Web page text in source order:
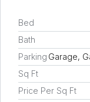
Bed
Bath
Parking Garage,
Sq Ft
Price Per Sq Ft